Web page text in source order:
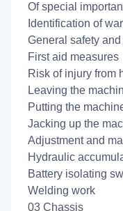
Of special
Identification of
General safety
First aid measures
Risk of injury from
Leaving the
Putting the
Jacking up the
Adjustment and
Hydraulic
Battery isolating
Welding work
03 Chassis